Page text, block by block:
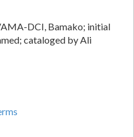
DCI, Bamako; initial
cataloged by Ali